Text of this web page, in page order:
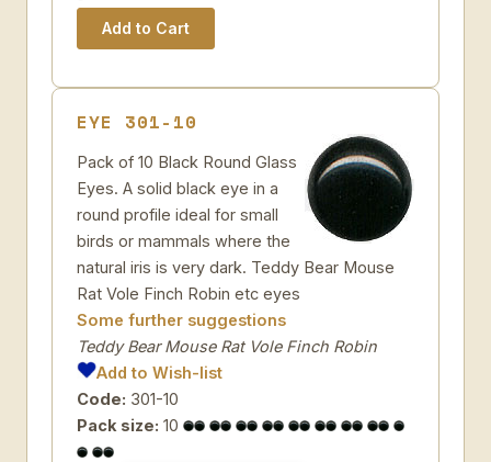
EYE 301-10
Pack of 10 Black Round Glass
Eyes. A solid black eye in a
round profile ideal for small
birds or mammals where the
natural iris is very dark. Teddy Bear Mouse
Rat Vole Finch Robin etc eyes
Some further suggestions
Teddy Bear Mouse Rat Vole Finch Robin
Add to Wish-list
Code: 301-10
Pack size: 10